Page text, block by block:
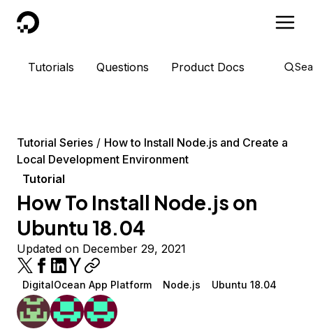
DigitalOcean
Tutorials Questions Product Docs
Tutorial Series
How to Install Node.js and Create a
Local Development Environment
Tutorial
How To Install Node.js on
Ubuntu 18.04
Updated on December 29, 2021
DigitalOcean App Platform Node.js Ubuntu 18.04